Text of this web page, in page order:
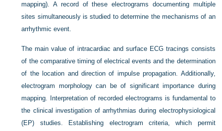
mapping). A record of these electrograms documenting multiple
sites simultaneously is studied to determine the mechanisms of an
arrhythmic event.
The main value of intracardiac and surface ECG tracings consists
of the comparative timing of electrical events and the determination
of the location and direction of impulse propagation. Additionally,
electrogram morphology can be of significant importance during
mapping. Interpretation of recorded electrograms is fundamental to
the clinical investigation of arrhythmias during electrophysiological
(EP) studies. Establishing electrogram criteria, which permit